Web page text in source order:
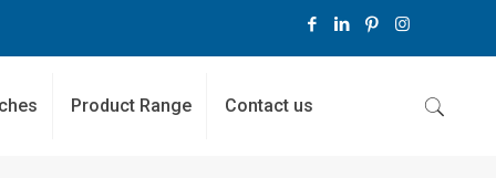
Product Range Contact us